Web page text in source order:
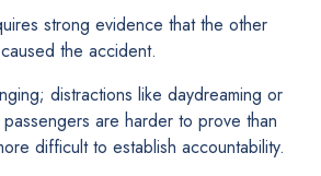
strong evidence that the other
the accident.
distractions like daydreaming or
are harder to prove than
difficult to establish accountability.